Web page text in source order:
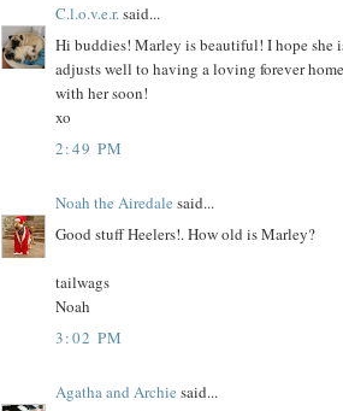
C.l.o.v.e.r.said...
Hi buddies! Marley is beautiful! I hope she
adjusts well to having a loving forever
with her soon!
xo
2:49 PM
Noah the Airedale said...
Good stuff Heelers!. How old is Marley?
tailwags
Noah
3:02 PM
Agatha and Archie said...